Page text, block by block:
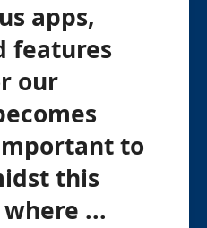
apps,
features
our
to
this
...